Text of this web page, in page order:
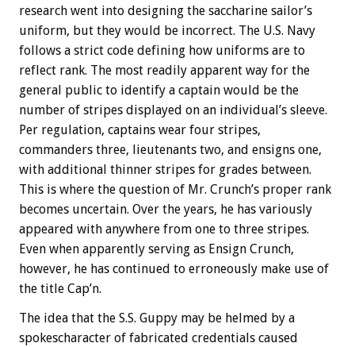
research went into designing the saccharine sailor’s
uniform, but they would be incorrect. The U.S. Navy
follows a strict code defining how uniforms are to
reflect rank. The most readily apparent way for the
general public to identify a captain would be the
number of stripes displayed on an individual’s sleeve.
Per regulation, captains wear four stripes,
commanders three, lieutenants two, and ensigns one,
with additional thinner stripes for grades between.
This is where the question of Mr. Crunch’s proper rank
becomes uncertain. Over the years, he has variously
appeared with anywhere from one to three stripes.
Even when apparently serving as Ensign Crunch,
however, he has continued to erroneously make use of
the title Cap’n.
The idea that the S.S. Guppy may be helmed by a
spokescharacter of fabricated credentials caused